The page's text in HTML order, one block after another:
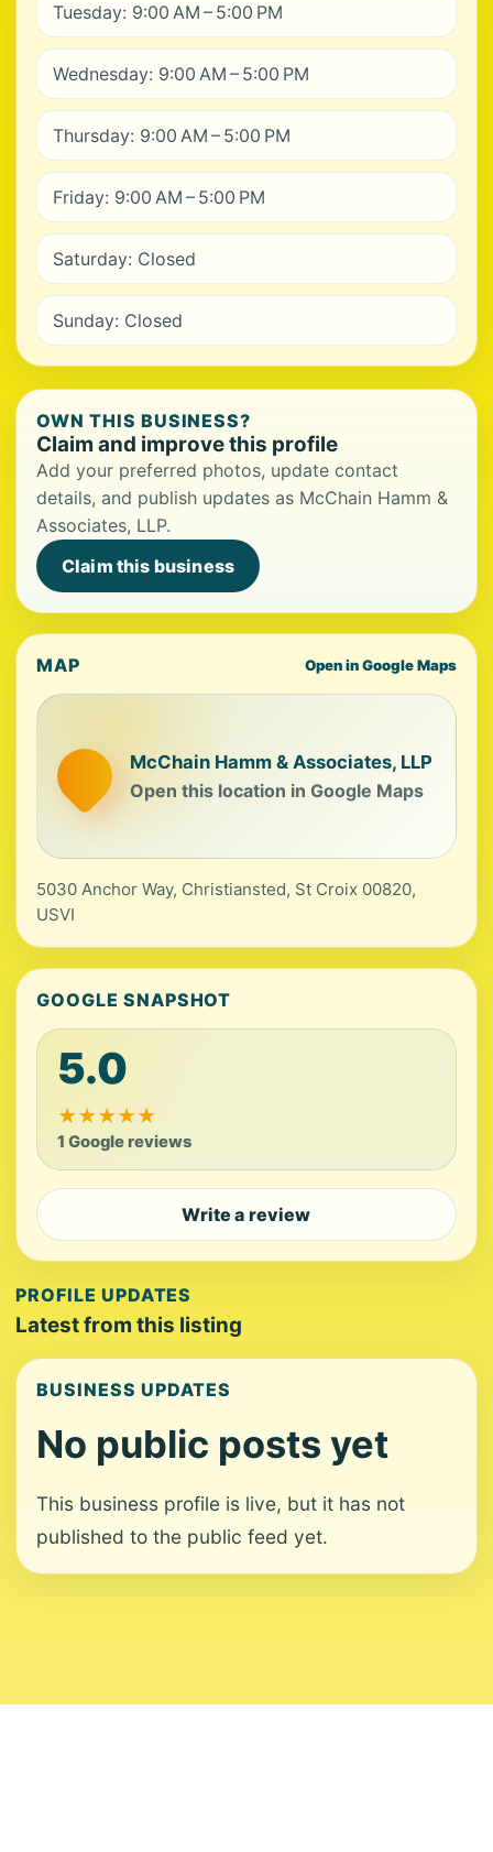
Tuesday: 9:00 AM – 5:00 PM
Wednesday: 9:00 AM – 5:00 PM
Thursday: 9:00 AM – 5:00 PM
Friday: 9:00 AM – 5:00 PM
Saturday: Closed
Sunday: Closed
OWN THIS BUSINESS?
Claim and improve this profile
Add your preferred photos, update contact
details, and publish updates as McChain Hamm &
Associates, LLP.
Claim this business
MAP Open in Google Maps
McChain Hamm & Associates, LLP
Open this location in Google Maps
5030 Anchor Way, Christiansted, St Croix 00820,
USVI
GOOGLE SNAPSHOT
5.0
★★★★★
1 Google reviews
Write a review
PROFILE UPDATES
Latest from this listing
BUSINESS UPDATES
No public posts yet
This business profile is live, but it has not
published to the public feed yet.